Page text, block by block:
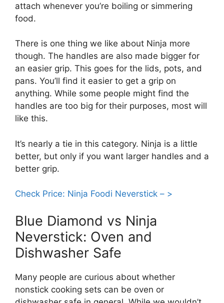
attach whenever you’re boiling or simmering
food.
There is one thing we like about Ninja more
though. The handles are also made bigger for
an easier grip. This goes for the lids, pots, and
pans. You’ll find it easier to get a grip on
anything. While some people might find the
handles are too big for their purposes, most will
like this.
It’s nearly a tie in this category. Ninja is a little
better, but only if you want larger handles and a
better grip.
Check Price: Ninja Foodi Neverstick – >
Blue Diamond vs Ninja
Neverstick: Oven and
Dishwasher Safe
Many people are curious about whether
nonstick cooking sets can be oven or